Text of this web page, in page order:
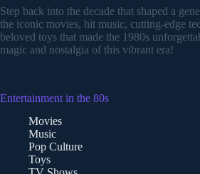
Step back into the decade that shaped a
the iconic movies, hit music, cutting-edge
beloved toys that made the 1980s
magic and nostalgia of this vibrant era!
Entertainment in the 80s
Movies
Music
Pop Culture
Toys